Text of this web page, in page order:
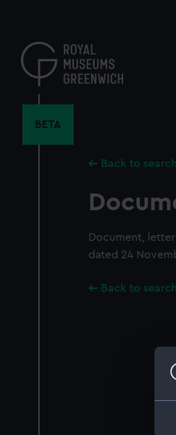
content
BETA
Back to
Document,
dated 24
Back to